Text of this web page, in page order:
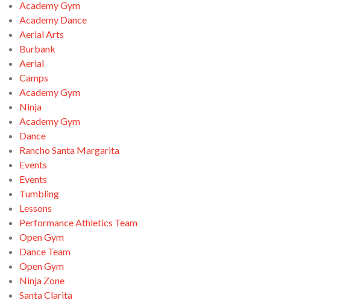
Academy Gym
Academy Dance
Aerial Arts
Burbank
Aerial
Camps
Academy Gym
Ninja
Academy Gym
Dance
Rancho Santa Margarita
Events
Events
Tumbling
Lessons
Performance Athletics Team
Open Gym
Dance Team
Open Gym
Ninja Zone
Santa Clarita